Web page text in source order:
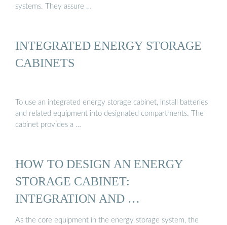
systems. They assure …
INTEGRATED ENERGY STORAGE
CABINETS
To use an integrated energy storage cabinet, install batteries
and related equipment into designated compartments. The
cabinet provides a …
HOW TO DESIGN AN ENERGY
STORAGE CABINET:
INTEGRATION AND …
As the core equipment in the energy storage system, the